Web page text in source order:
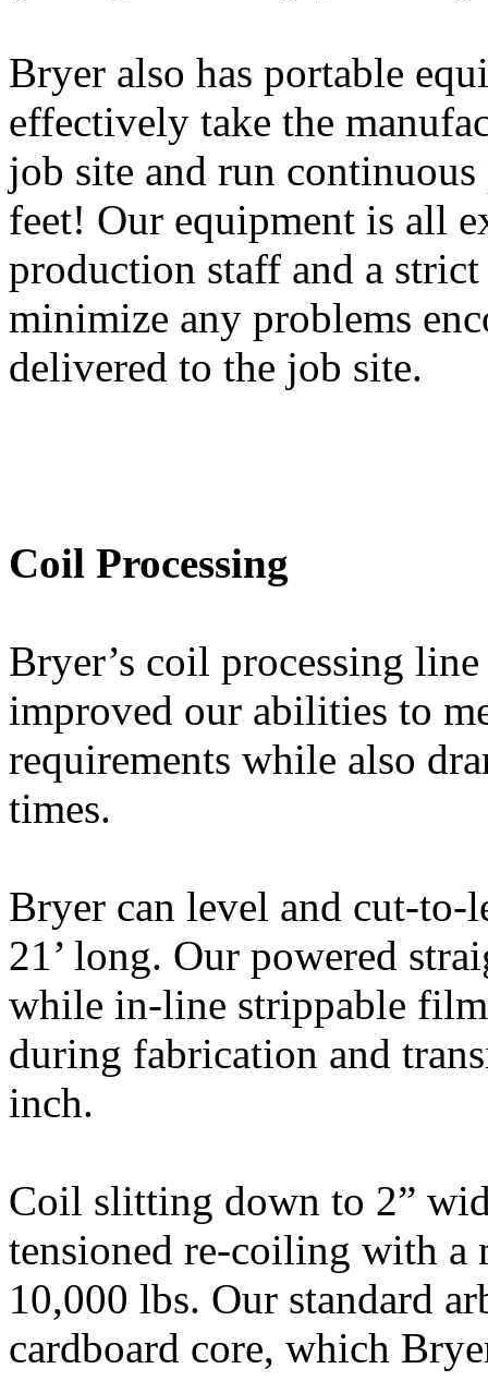
Bryer also has portable
effectively take the
job site and run
feet! Our equipment is all
production staff and a
minimize any problems
delivered to the job site.
Coil Processing
Bryer’s coil processing
improved our abilities to
requirements while also
times.
Bryer can level and cut-to-
21’ long. Our powered
while in-line strippable
during fabrication and
inch.
Coil slitting down to 2”
tensioned re-coiling with
10,000 lbs. Our standard
cardboard core, which